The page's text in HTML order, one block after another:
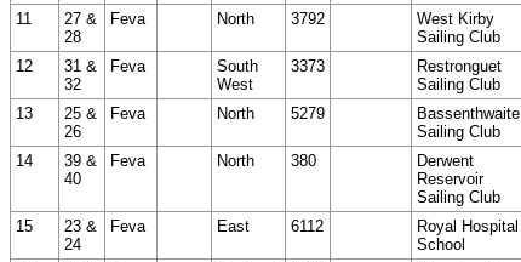
11
27 &
28
Feva North 3792
West Kirby
Sailing Club
12
31 &
32
Feva
South
West
3373
Restronguet
Sailing Club
13
25 &
26
Feva North 5279
Bassenthwaite
Sailing Club
14
39 &
40
Feva North 380
Derwent
Reservoir
Sailing Club
15
23 &
24
Feva East 6112
Royal Hospital
School